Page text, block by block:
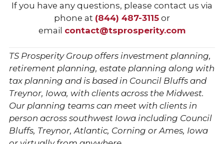
If you have any questions, please contact us via
phone at (844) 487-3115 or
email contact@tsprosperity.com
TS Prosperity Group offers investment planning,
retirement planning, estate planning along with
tax planning and is based in Council Bluffs and
Treynor, Iowa, with clients across the Midwest.
Our planning teams can meet with clients in
person across southwest Iowa including Council
Bluffs, Treynor, Atlantic, Corning or Ames, Iowa